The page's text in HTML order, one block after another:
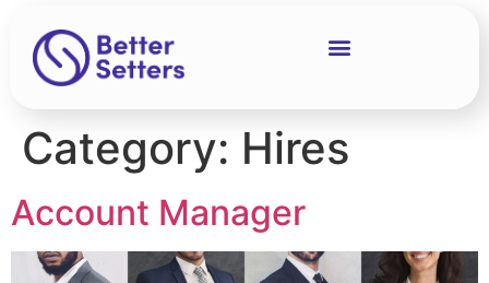
Category: Hires
Account Manager